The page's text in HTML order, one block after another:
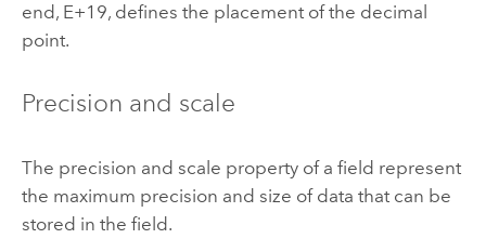
end, E+19, defines the placement of the decimal
point.
Precision and scale
The precision and scale property of a field represent
the maximum precision and size of data that can be
stored in the field.